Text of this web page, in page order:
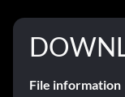
File information